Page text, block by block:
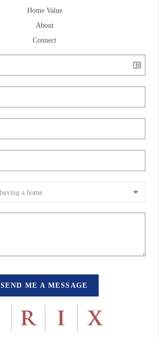
Home Value
About
Connect
SEND ME A MESSAGE